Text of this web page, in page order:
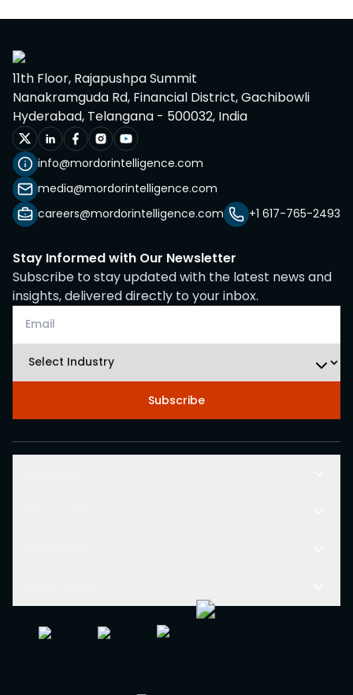
11th Floor, Rajapushpa Summit
Nanakramguda Rd, Financial District, Gachibowli
Hyderabad, Telangana - 500032, India
info@mordorintelligence.com
media@mordorintelligence.com
careers@mordorintelligence.com
+1 617-765-2493
Stay Informed with Our Newsletter
Subscribe to stay updated with the latest news and
insights, delivered directly to your inbox.
Subscribe